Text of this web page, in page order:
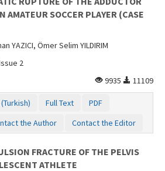
AMATEUR SOCCER PLAYER (CASE
YAZICI, Ömer Selim YILDIRIM
2
9935
11109
Full Text
PDF
the Author Contact the Editor
FRACTURE OF THE PELVIS
ATHLETE